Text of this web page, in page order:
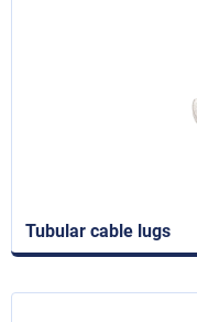
Tubular cable lugs